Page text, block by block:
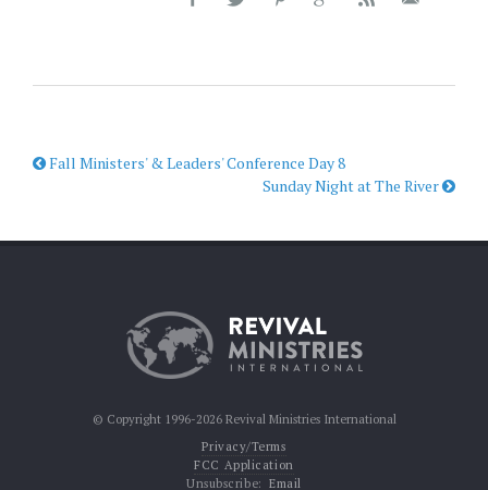
Fall Ministers' & Leaders' Conference Day 8
Sunday Night at The River
© Copyright 1996-2026 Revival Ministries International
Privacy/Terms
FCC Application
Unsubscribe: Email